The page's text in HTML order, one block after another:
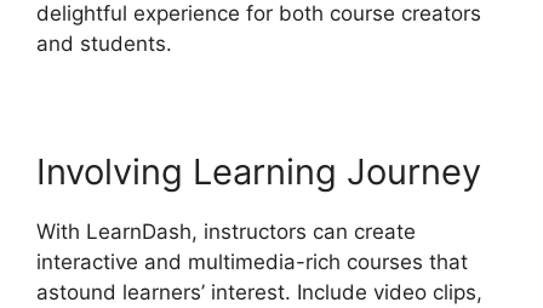
delightful experience for both course creators
and students.
Involving Learning Journey
With LearnDash, instructors can create
interactive and multimedia-rich courses that
astound learners’ interest. Include video clips,